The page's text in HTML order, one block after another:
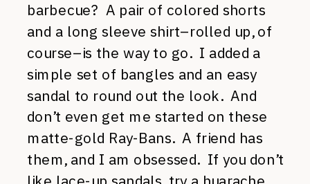
barbecue? A pair of colored shorts
and a long sleeve shirt–rolled up, of
course–is the way to go. I added a
simple set of bangles and an easy
sandal to round out the look. And
don’t even get me started on these
matte-gold Ray-Bans. A friend has
them, and I am obsessed. If you don’t